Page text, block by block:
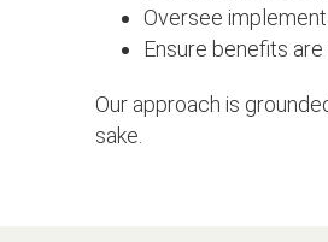
Oversee
Ensure benefits
Our approach is
sake.